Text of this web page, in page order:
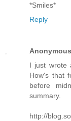
*Smiles*
Reply
Anonymous
I just wrote
How's that
before
summary.
http://